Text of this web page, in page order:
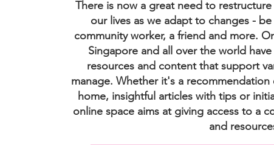
There is now a great need to
our lives as we adapt to changes -
community worker, a friend and more.
Singapore and all over the world
resources and content that support
manage. Whether it's a
home, insightful articles with tips or
online space aims at giving access to a
and